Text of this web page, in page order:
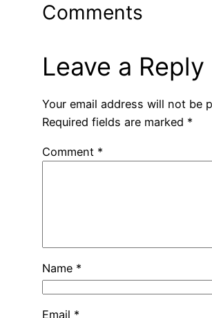
Comments
Leave a Reply
Your email address will not be
Required fields are marked *
Comment *
Name *
Email *